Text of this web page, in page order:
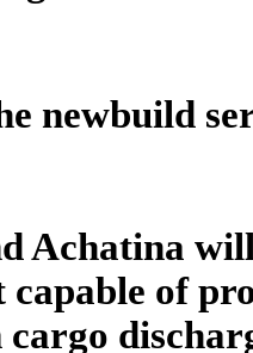
newbuild
Achatina
of